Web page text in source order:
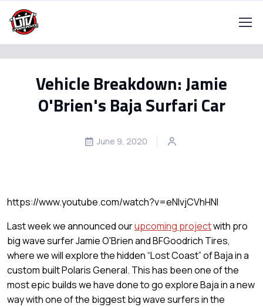
Vehicle Breakdown: Jamie
O'Brien's Baja Surfari Car
June 9, 2020
https://www.youtube.com/watch?v=eNIvjCVhHNI
Last week we announced ourupcoming projectwith pro
big wave surfer Jamie O'Brien and BFGoodrich Tires,
where we will explore the hidden “Lost Coast” of Baja in a
custom built Polaris General. This has been one of the
most epic builds we have done to go explore Baja in a new
way with one of the biggest big wave surfers in the